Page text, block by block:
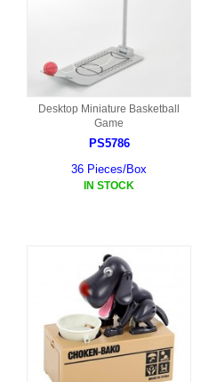
Desktop Miniature Basketball
Game
PS5786
36 Pieces/Box
IN STOCK